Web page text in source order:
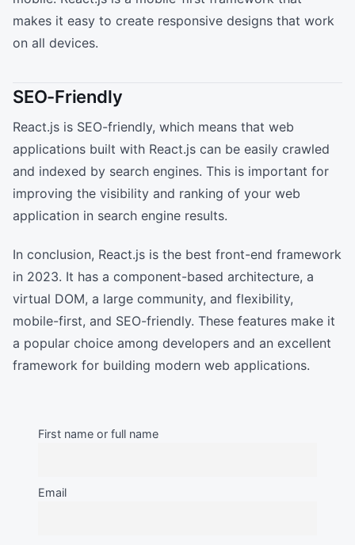
makes it easy to create responsive designs that work
on all devices.
SEO-Friendly
React.js is SEO-friendly, which means that web
applications built with React.js can be easily crawled
and indexed by search engines. This is important for
improving the visibility and ranking of your web
application in search engine results.
In conclusion, React.js is the best front-end framework
in 2023. It has a component-based architecture, a
virtual DOM, a large community, and flexibility,
mobile-first, and SEO-friendly. These features make it
a popular choice among developers and an excellent
framework for building modern web applications.
First name or full name
Email